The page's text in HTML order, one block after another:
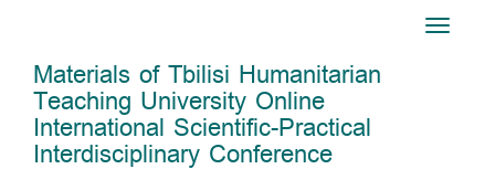
Content
Sidebar
Toggle
Materials of Tbilisi Humanitarian
Teaching University Online
International Scientific-Practical
Interdisciplinary Conference